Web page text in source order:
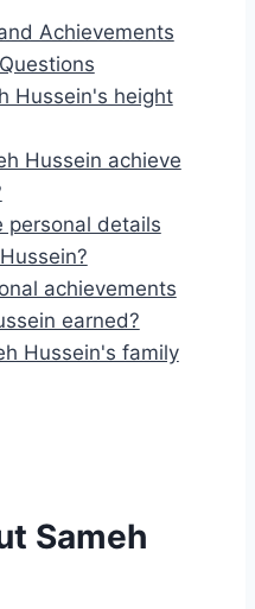
Achievements
Hussein's height
Hussein achieve
personal details
achievements
earned?
Hussein's family
Sameh